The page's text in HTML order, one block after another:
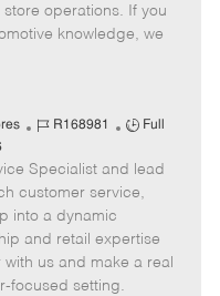
d
y
p
operations. If you
knowledge, we
J
b
I
d
R168981
J
b
T
p
e
Full
Specialist and lead
customer service,
into a dynamic
and retail expertise
us and make a real
focused setting.